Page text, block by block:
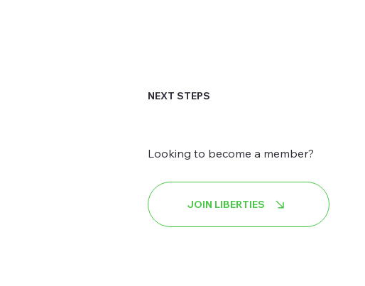
NEXT STEPS
Looking to become a member?
JOIN LIBERTIES